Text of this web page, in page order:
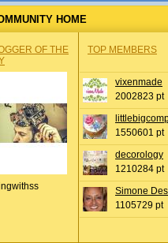
HOME
OF THE
TOP MEMBERS
vixenmade
2002823 pt
1550601 pt
decorology
1210284 pt
Simone
1105729 pt